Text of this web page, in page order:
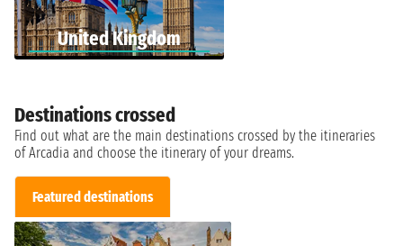
United Kingdom
Destinations crossed
Find out what are the main destinations crossed by the itineraries
of Arcadia and choose the itinerary of your dreams.
Featured destinations